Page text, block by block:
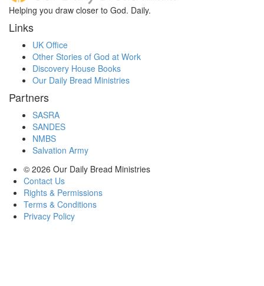
Helping you draw closer to God. Daily.
Links
UK Office
Other Stories of God at Work
Discovery House Books
Our Daily Bread Ministries
Partners
SASRA
SANDES
NMBS
Salvation Army
© 2026 Our Daily Bread Ministries
Contact Us
Rights & Permissions
Terms & Conditions
Privacy Policy